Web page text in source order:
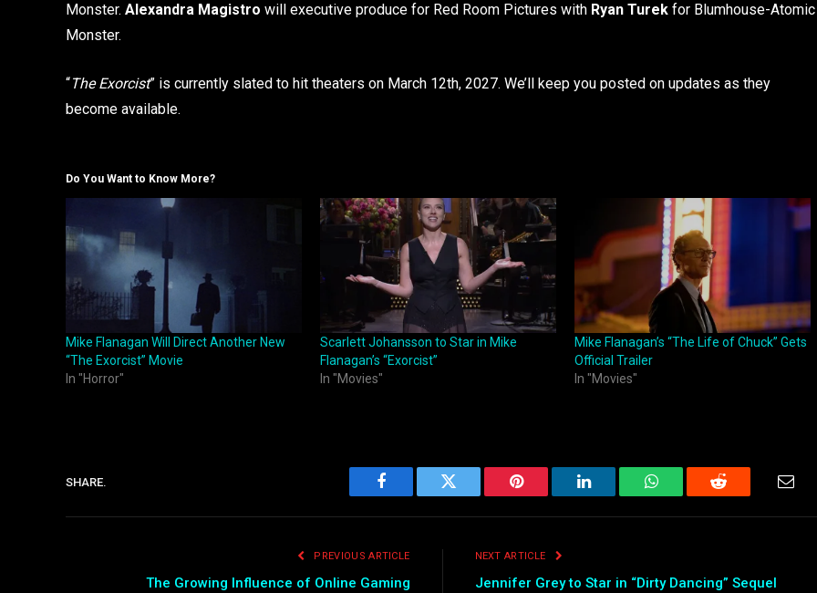
Monster. Alexandra Magistro will executive produce for Red Room Pictures with Ryan Turek for Blumhouse-Atomic
Monster.
“The Exorcist” is currently slated to hit theaters on March 12th, 2027. We’ll keep you posted on updates as they
become available.
Do You Want to Know More?
Mike Flanagan Will Direct Another New
“The Exorcist” Movie
In "Horror"
Scarlett Johansson to Star in Mike
Flanagan’s “Exorcist”
In "Movies"
Mike Flanagan’s “The Life of Chuck” Gets
Official Trailer
In "Movies"
SHARE.
Facebook Twitter Pinterest LinkedIn WhatsAppReddit
PREVIOUS ARTICLE
The Growing Influence of Online Gaming
NEXT ARTICLE
Jennifer Grey to Star in “Dirty Dancing” Sequel